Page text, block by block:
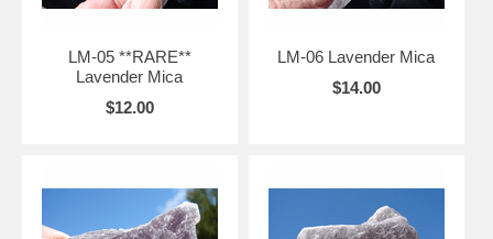
LM-05 **RARE**
Lavender Mica
$12.00
LM-06 Lavender Mica
$14.00